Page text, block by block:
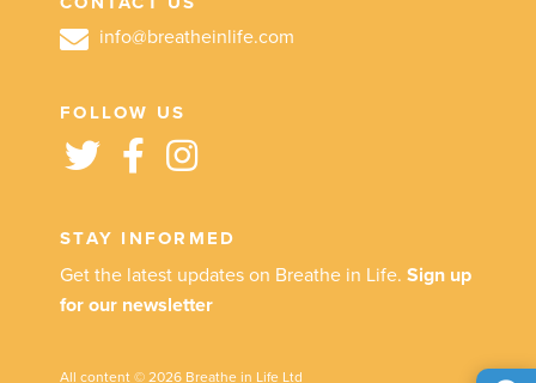
info@breatheinlife.com
FOLLOW US
STAY INFORMED
Get the latest updates on Breathe in Life. Sign up
for our newsletter
All content © 2026 Breathe in Life Ltd